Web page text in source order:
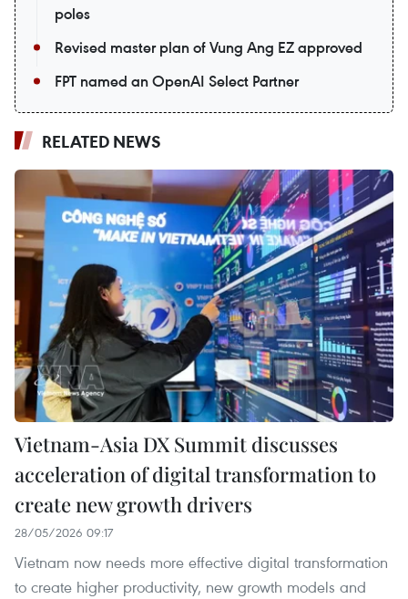
poles
Revised master plan of Vung Ang EZ approved
FPT named an OpenAI Select Partner
RELATED NEWS
Vietnam-Asia DX Summit discusses
acceleration of digital transformation to
create new growth drivers
28/05/2026 09:17
Vietnam now needs more effective digital transformation
to create higher productivity, new growth models and